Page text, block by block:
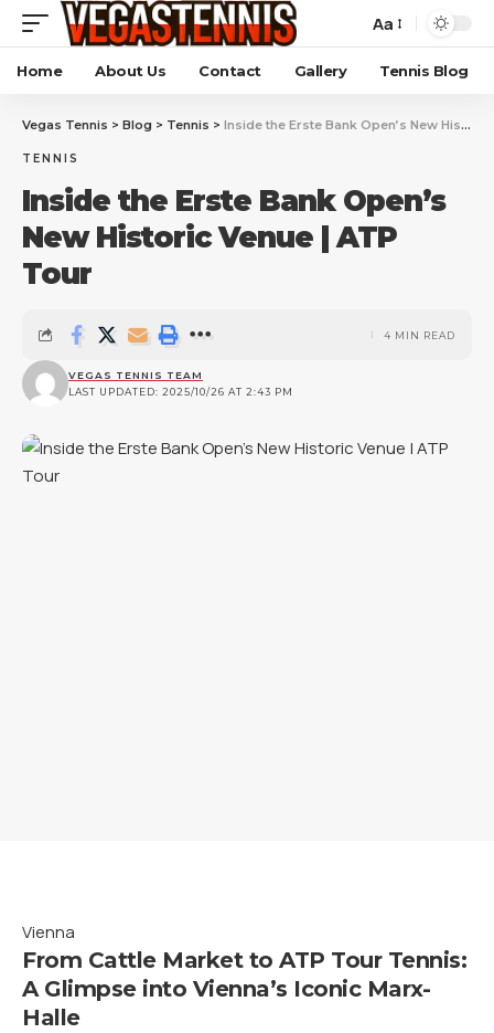
Aa
Home About Us Contact Gallery Tennis Blog
Vegas Tennis > Blog > Tennis > Inside the Erste Bank Open’s New Historic Venue | ATP Tour
TENNIS
Inside the Erste Bank Open’s
New Historic Venue | ATP
Tour
LAST UPDATED: 2025/10/26 AT 2:43 PM
VEGAS TENNIS TEAM
4 MIN READ
Vienna
From Cattle Market to ATP Tour Tennis:
A Glimpse into Vienna’s Iconic Marx-
Halle